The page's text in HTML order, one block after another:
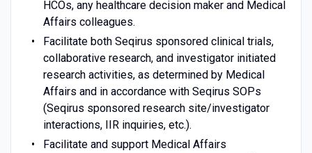
HCOs, any healthcare decision maker and Medical
Affairs colleagues.
Facilitate both Seqirus sponsored clinical trials,
collaborative research, and investigator initiated
research activities, as determined by Medical
Affairs and in accordance with Seqirus SOPs
(Seqirus sponsored research site/investigator
interactions, IIR inquiries, etc.).
Facilitate and support Medical Affairs